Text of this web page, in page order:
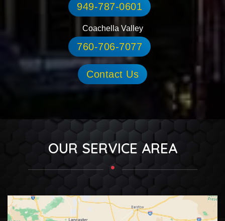
949-787-0601
Coachella Valley
760-706-7077
Contact Us
OUR SERVICE AREA